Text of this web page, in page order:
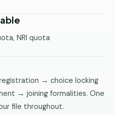
NRI quota
→ choice locking
→ joining formalities. One
file throughout.